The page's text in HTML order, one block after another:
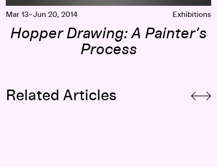
Mar 13–Jun 20, 2014 Exhibitions
Hopper Drawing: A Painter’s
Process
Related Articles